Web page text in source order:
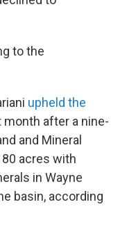
to the
upheld the
month after a nine-
and Mineral
acres with
in Wayne
basin, according